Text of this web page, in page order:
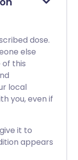
dose.
else
this
local
you, even if
it to
appears